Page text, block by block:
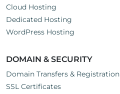
Cloud Hosting
Dedicated Hosting
WordPress Hosting
DOMAIN & SECURITY
Domain Transfers & Registration
SSL Certificates